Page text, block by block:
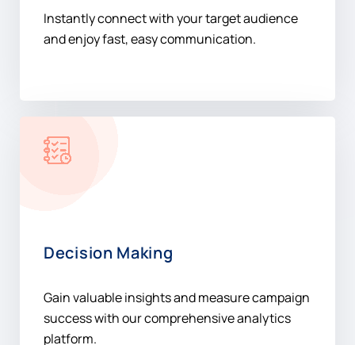
Instantly connect with your target audience
and enjoy fast, easy communication.
Decision Making
Gain valuable insights and measure campaign
success with our comprehensive analytics
platform.